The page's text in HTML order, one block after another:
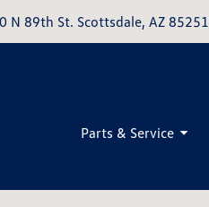
N 89th St. Scottsdale, AZ 85251
Parts & Service